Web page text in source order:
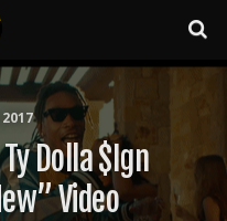
Dolla $ign
Video